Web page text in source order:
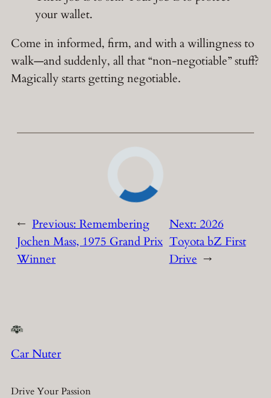
your wallet.
Come in informed, firm, and with a willingness to
walk—and suddenly, all that “non-negotiable” stuff?
Magically starts getting negotiable.
← Previous:Remembering
Jochen Mass, 1975 Grand Prix
Winner
Next:2026
Toyota bZ First
Drive →
Car Nuter
Drive Your Passion